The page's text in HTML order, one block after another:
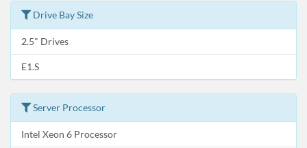
Drive Bay Size
2.5" Drives
E1.S
Server Processor
Intel Xeon 6 Processor